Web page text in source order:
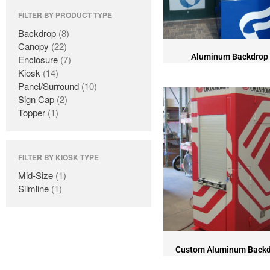
FILTER BY PRODUCT TYPE
Backdrop (8)
Canopy (22)
Enclosure (7)
Kiosk (14)
Panel/Surround (10)
Sign Cap (2)
Topper (1)
FILTER BY KIOSK TYPE
Mid-Size (1)
Slimline (1)
Aluminum Backdrop
Custom Aluminum